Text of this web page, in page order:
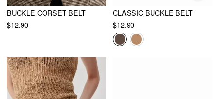
BUCKLE CORSET BELT
$12.90
CLASSIC BUCKLE BELT
$12.90